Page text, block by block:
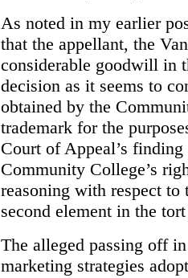
As noted in my earlier
that the appellant, the
considerable goodwill in
decision as it seems to
obtained by the
trademark for the
Court of Appeal’s
Community College’s
reasoning with respect
second element in the
The alleged passing off
marketing strategies